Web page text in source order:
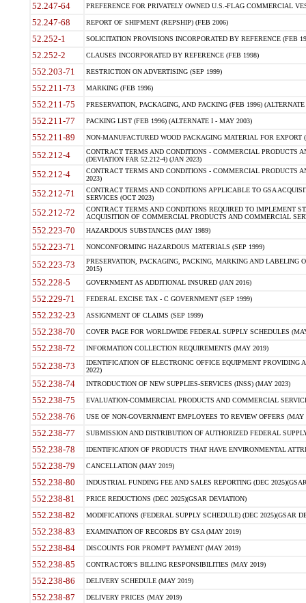
52.247-64 PREFERENCE FOR PRIVATELY OWNED U.S.-FLAG COMMERCIAL
52.247-68 REPORT OF SHIPMENT (REPSHIP) (FEB 2006)
52.252-1 SOLICITATION PROVISIONS INCORPORATED BY REFERENCE (FEB
52.252-2 CLAUSES INCORPORATED BY REFERENCE (FEB 1998)
552.203-71 RESTRICTION ON ADVERTISING (SEP 1999)
552.211-73 MARKING (FEB 1996)
552.211-75 PRESERVATION, PACKAGING, AND PACKING (FEB 1996)
552.211-77 PACKING LIST (FEB 1996) (ALTERNATE I - MAY 2003)
552.211-89 NON-MANUFACTURED WOOD PACKAGING MATERIAL FOR EXPORT
552.212-4
CONTRACT TERMS AND CONDITIONS - COMMERCIAL PRODUCTS
(DEVIATION FAR 52.212-4) (JAN 2023)
552.212-4
CONTRACT TERMS AND CONDITIONS - COMMERCIAL PRODUCTS
2023)
552.212-71
CONTRACT TERMS AND CONDITIONS APPLICABLE TO GSA
SERVICES (OCT 2023)
552.212-72
CONTRACT TERMS AND CONDITIONS REQUIRED TO IMPLEMENT
ACQUISITION OF COMMERCIAL PRODUCTS AND COMMERCIAL
552.223-70 HAZARDOUS SUBSTANCES (MAY 1989)
552.223-71 NONCONFORMING HAZARDOUS MATERIALS (SEP 1999)
552.223-73
PRESERVATION, PACKAGING, PACKING, MARKING AND LABELING
2015)
552.228-5 GOVERNMENT AS ADDITIONAL INSURED (JAN 2016)
552.229-71 FEDERAL EXCISE TAX - C GOVERNMENT (SEP 1999)
552.232-23 ASSIGNMENT OF CLAIMS (SEP 1999)
552.238-70 COVER PAGE FOR WORLDWIDE FEDERAL SUPPLY SCHEDULES
552.238-72 INFORMATION COLLECTION REQUIREMENTS (MAY 2019)
552.238-73
IDENTIFICATION OF ELECTRONIC OFFICE EQUIPMENT
2022)
552.238-74 INTRODUCTION OF NEW SUPPLIES-SERVICES (INSS) (MAY 2023)
552.238-75 EVALUATION-COMMERCIAL PRODUCTS AND COMMERCIAL
552.238-76 USE OF NON-GOVERNMENT EMPLOYEES TO REVIEW OFFERS (MAY
552.238-77 SUBMISSION AND DISTRIBUTION OF AUTHORIZED FEDERAL
552.238-78 IDENTIFICATION OF PRODUCTS THAT HAVE ENVIRONMENTAL
552.238-79 CANCELLATION (MAY 2019)
552.238-80 INDUSTRIAL FUNDING FEE AND SALES REPORTING (DEC
552.238-81 PRICE REDUCTIONS (DEC 2025)(GSAR DEVIATION)
552.238-82 MODIFICATIONS (FEDERAL SUPPLY SCHEDULE) (DEC 2025)(GSAR
552.238-83 EXAMINATION OF RECORDS BY GSA (MAY 2019)
552.238-84 DISCOUNTS FOR PROMPT PAYMENT (MAY 2019)
552.238-85 CONTRACTOR'S BILLING RESPONSIBILITIES (MAY 2019)
552.238-86 DELIVERY SCHEDULE (MAY 2019)
552.238-87 DELIVERY PRICES (MAY 2019)